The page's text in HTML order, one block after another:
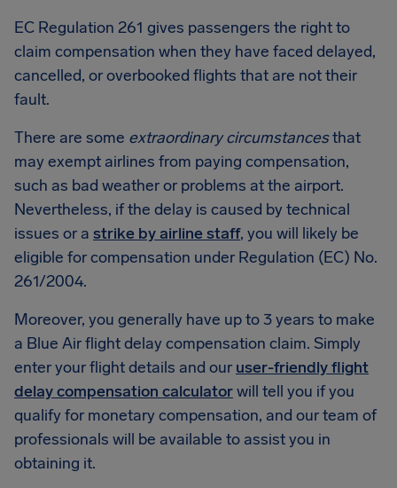
EC Regulation 261 gives passengers the right to
claim compensation when they have faced delayed,
cancelled, or overbooked flights that are not their
fault.
There are some extraordinary circumstancesthat
may exempt airlines from paying compensation,
such as bad weather or problems at the airport.
Nevertheless, if the delay is caused by technical
issues or a strike by airline staff, you will likely be
eligible for compensation under Regulation (EC) No.
261/2004.
Moreover, you generally have up to 3 years to make
a Blue Air flight delay compensation claim. Simply
enter your flight details and our user-friendly flight
delay compensation calculatorwill tell you if you
qualify for monetary compensation, and our team of
professionals will be available to assist you in
obtaining it.